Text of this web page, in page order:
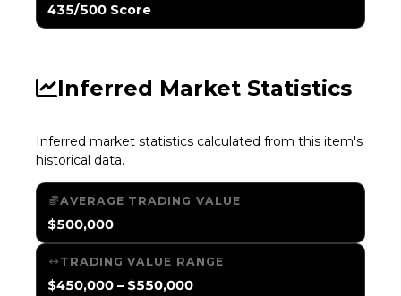
435/500 Score
Inferred Market Statistics
Inferred market statistics calculated from this item's
historical data.
AVERAGE TRADING VALUE
$500,000
TRADING VALUE RANGE
$450,000 – $550,000